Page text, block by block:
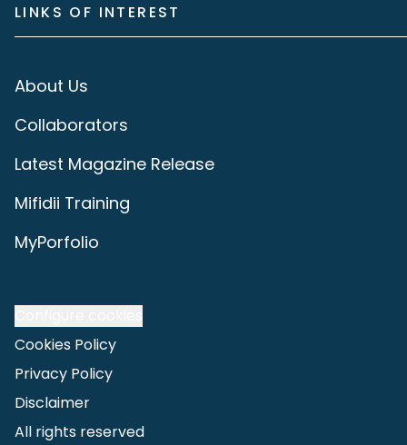
LINKS OF INTEREST
About Us
Collaborators
Latest Magazine Release
Mifidii Training
MyPorfolio
Cookies Policy
Privacy Policy
Disclaimer
All rights reserved